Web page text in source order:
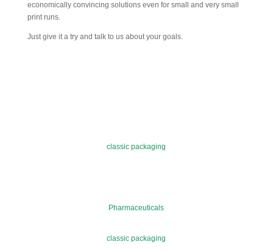
economically convincing solutions even for small and very small
print runs.
Just give it a try and talk to us about your goals.
classic packaging
Pharmaceuticals
classic packaging